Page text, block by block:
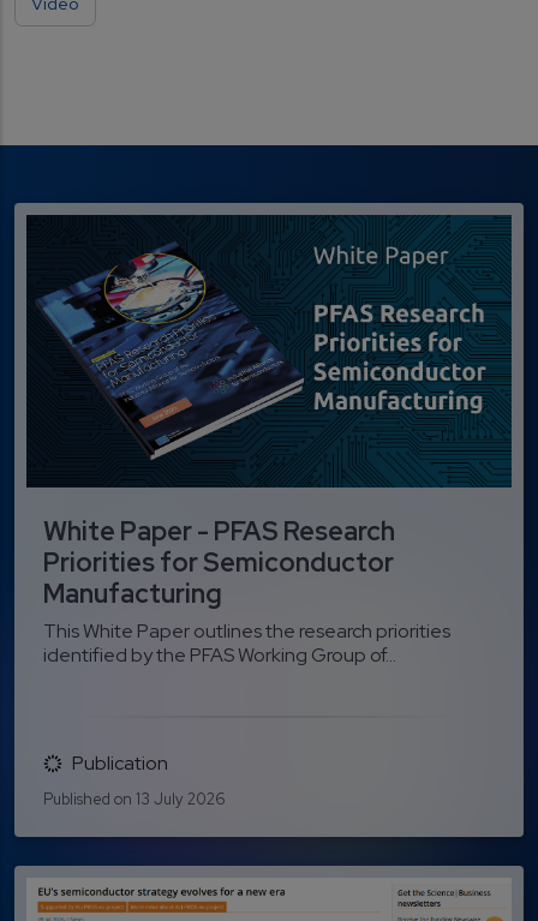
White Paper - PFAS Research
Priorities for Semiconductor
Manufacturing
This White Paper outlines the research priorities
identified by the PFAS Working Group of...
Publication
Published on 13 July 2026